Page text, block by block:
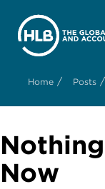
Home / Posts /
Now